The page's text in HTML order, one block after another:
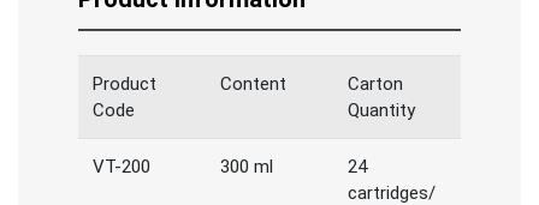
Product
Code
Content
Carton
Quantity
VT-200 300 ml
24
cartridges/